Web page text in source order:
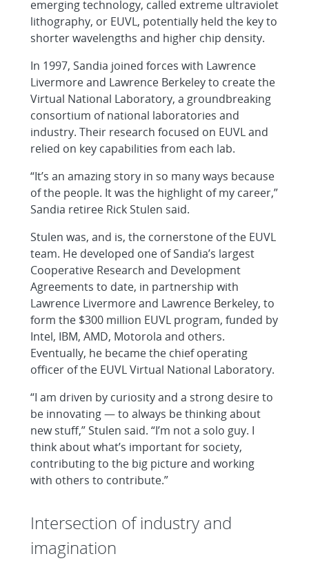
emerging technology, called extreme ultraviolet
lithography, or EUVL, potentially held the key to
shorter wavelengths and higher chip density.
In 1997, Sandia joined forces with Lawrence
Livermore and Lawrence Berkeley to create the
Virtual National Laboratory, a groundbreaking
consortium of national laboratories and
industry. Their research focused on EUVL and
relied on key capabilities from each lab.
“It’s an amazing story in so many ways because
of the people. It was the highlight of my career,”
Sandia retiree Rick Stulen said.
Stulen was, and is, the cornerstone of the EUVL
team. He developed one of Sandia’s largest
Cooperative Research and Development
Agreements to date, in partnership with
Lawrence Livermore and Lawrence Berkeley, to
form the $300 million EUVL program, funded by
Intel, IBM, AMD, Motorola and others.
Eventually, he became the chief operating
officer of the EUVL Virtual National Laboratory.
“I am driven by curiosity and a strong desire to
be innovating — to always be thinking about
new stuff,” Stulen said. “I’m not a solo guy. I
think about what’s important for society,
contributing to the big picture and working
with others to contribute.”
Intersection of industry and
imagination